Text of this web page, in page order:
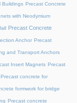
Buildings Precast Concrete
with Neodymium
Precast Concrete
Anchor Precast
and Transport Anchors
Insert Magnets Precast
Precast concrete for
formwork for bridge
Precast concrete